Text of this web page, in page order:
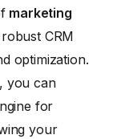
marketing
CRM
optimization.
you can
for
your